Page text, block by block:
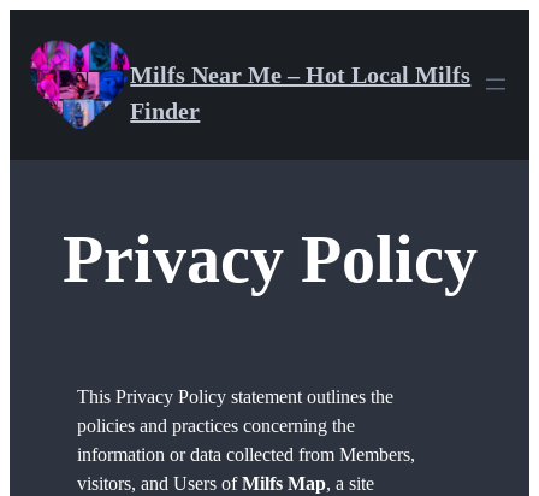
content
Milfs Near Me – Hot Local Milfs
Finder
Privacy Policy
This Privacy Policy statement outlines the
policies and practices concerning the
information or data collected from Members,
visitors, and Users ofMilfs Map, a site